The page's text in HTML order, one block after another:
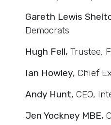
Gareth Lewis
Democrats
Hugh Fell, Trustee,
Ian Howley, Chief
Andy Hunt, CEO,
Jen Yockney MBE,